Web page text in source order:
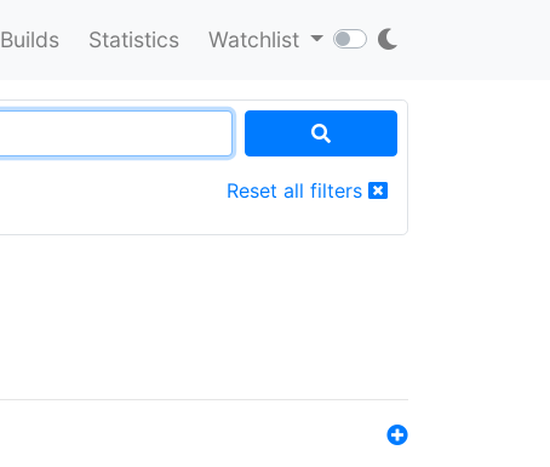
Builds Statistics Watchlist
Reset all filters